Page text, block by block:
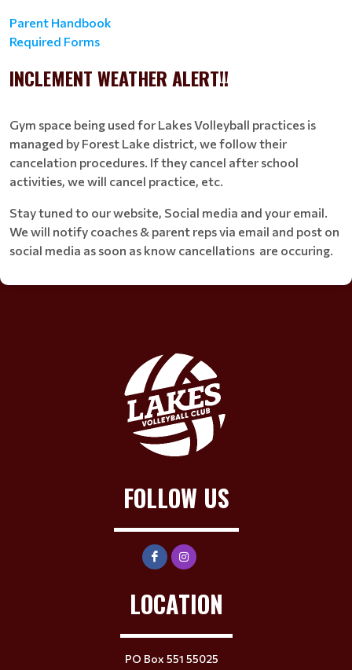
Parent Handbook
Required Forms
INCLEMENT WEATHER ALERT!!
Gym space being used for Lakes Volleyball practices is
managed by Forest Lake district, we follow their
cancelation procedures. If they cancel after school
activities, we will cancel practice, etc.
Stay tuned to our website, Social media and your email.
We will notify coaches & parent reps via email and post on
social media as soon as know cancellations are occuring.
FOLLOW US
LOCATION
PO Box 551 55025